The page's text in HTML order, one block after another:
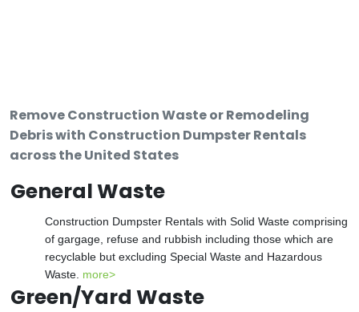
Remove Construction Waste or Remodeling
Debris with Construction Dumpster Rentals
across the United States
General Waste
Construction Dumpster Rentals with Solid Waste comprising
of gargage, refuse and rubbish including those which are
recyclable but excluding Special Waste and Hazardous
Waste. more>
Green/Yard Waste